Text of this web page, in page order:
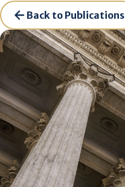
Back to Publications